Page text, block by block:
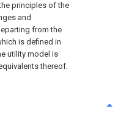
principles of the
and
from the
is defined in
utility model is
thereof.